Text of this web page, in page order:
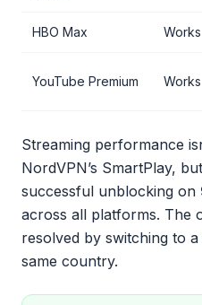
HBO Max Works
YouTube Premium Works
Streaming performance
NordVPN’s SmartPlay,
successful unblocking on
across all platforms. The
resolved by switching to
same country.